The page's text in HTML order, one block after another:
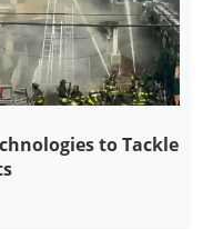
to Tackle